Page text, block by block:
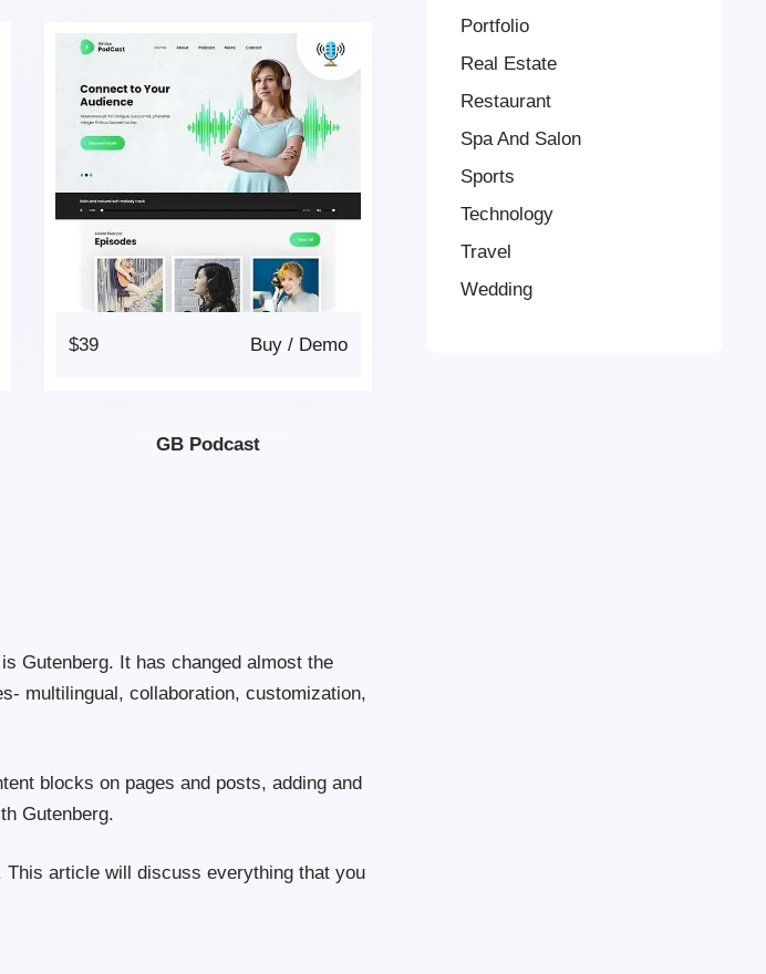
$39 Demo
/
Buy
GB Podcast
Gutenberg. It has changed almost the
multilingual, collaboration, customization,
blocks on pages and posts, adding and
Gutenberg.
article will discuss everything that you
Portfolio
Real Estate
Restaurant
Spa And Salon
Sports
Technology
Travel
Wedding